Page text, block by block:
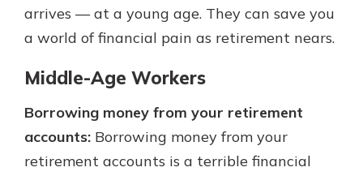
arrives — at a young age. They can save you
a world of financial pain as retirement nears.
Middle-Age Workers
Borrowing money from your retirement
accounts: Borrowing money from your
retirement accounts is a terrible financial